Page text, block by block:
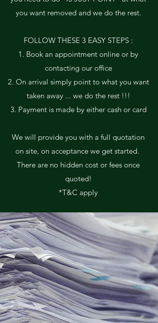
you want removed and we do the rest.
FOLLOW THESE 3 EASY STEPS :
1. Book an appointment online or by
contacting our office
2. On arrival simply point to what you want
taken away ... we do the rest !!!
3. Payment is made by either cash or card
We will provide you with a full quotation
on site, on acceptance we get started.
There are no hidden cost or fees once
quoted!
*T&C apply